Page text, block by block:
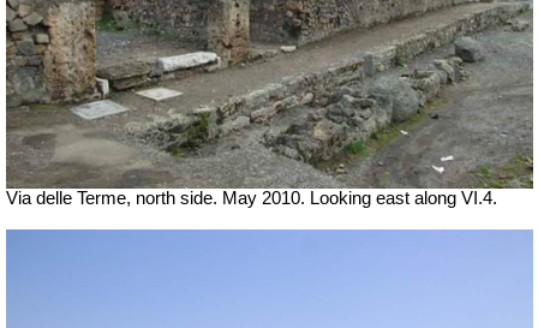
Via delle Terme, north side. May 2010. Looking east along VI.4.